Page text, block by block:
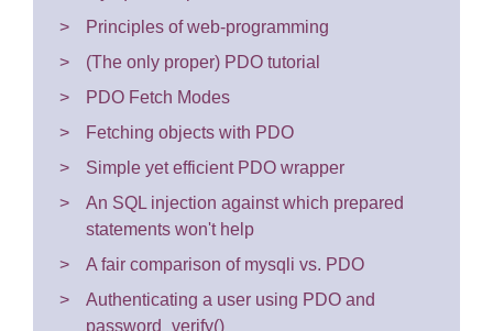
Principles of web-programming
(The only proper) PDO tutorial
PDO Fetch Modes
Fetching objects with PDO
Simple yet efficient PDO wrapper
An SQL injection against which prepared
statements won't help
A fair comparison of mysqli vs. PDO
Authenticating a user using PDO and
password_verify()